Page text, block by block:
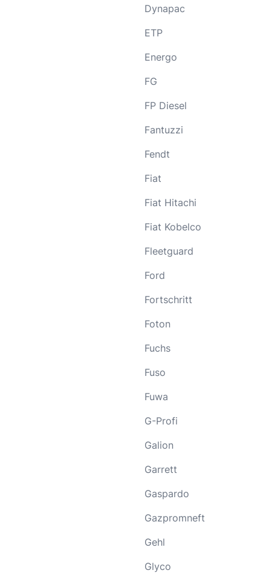
Dynapac
ETP
Energo
FG
FP Diesel
Fantuzzi
Fendt
Fiat
Fiat Hitachi
Fiat Kobelco
Fleetguard
Ford
Fortschritt
Foton
Fuchs
Fuso
Fuwa
G-Profi
Galion
Garrett
Gaspardo
Gazpromneft
Gehl
Glyco